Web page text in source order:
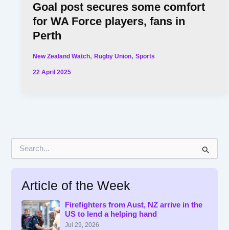
Goal post secures some comfort
for WA Force players, fans in
Perth
New Zealand Watch,Rugby Union,Sports
22 April 2025
Article of the Week
Firefighters from Aust, NZ arrive in the
US to lend a helping hand
Jul 29, 2026